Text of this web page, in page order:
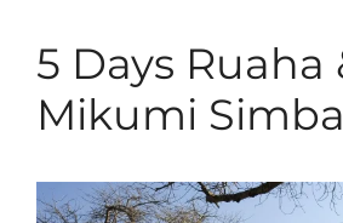
5 Days Ruaha
Mikumi